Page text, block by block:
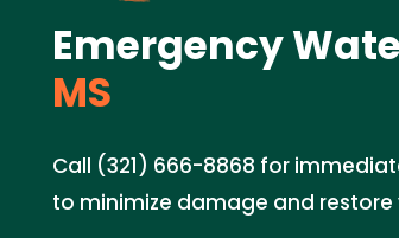
Emergency
MS
Call (321) 666-8868 for
to minimize damage and